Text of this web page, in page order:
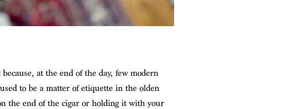
at the end of the day, few modern
to be a matter of etiquette in the olden
the end of the cigar or holding it with your